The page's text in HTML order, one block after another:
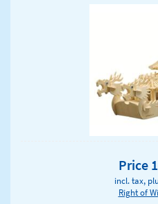
Price
incl. tax,
Right of